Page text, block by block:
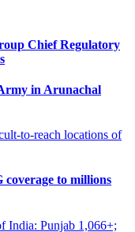
ChiefRegulatory
in Arunachal
to-reach locations of
coverage to millions
India: Punjab 1,066+;